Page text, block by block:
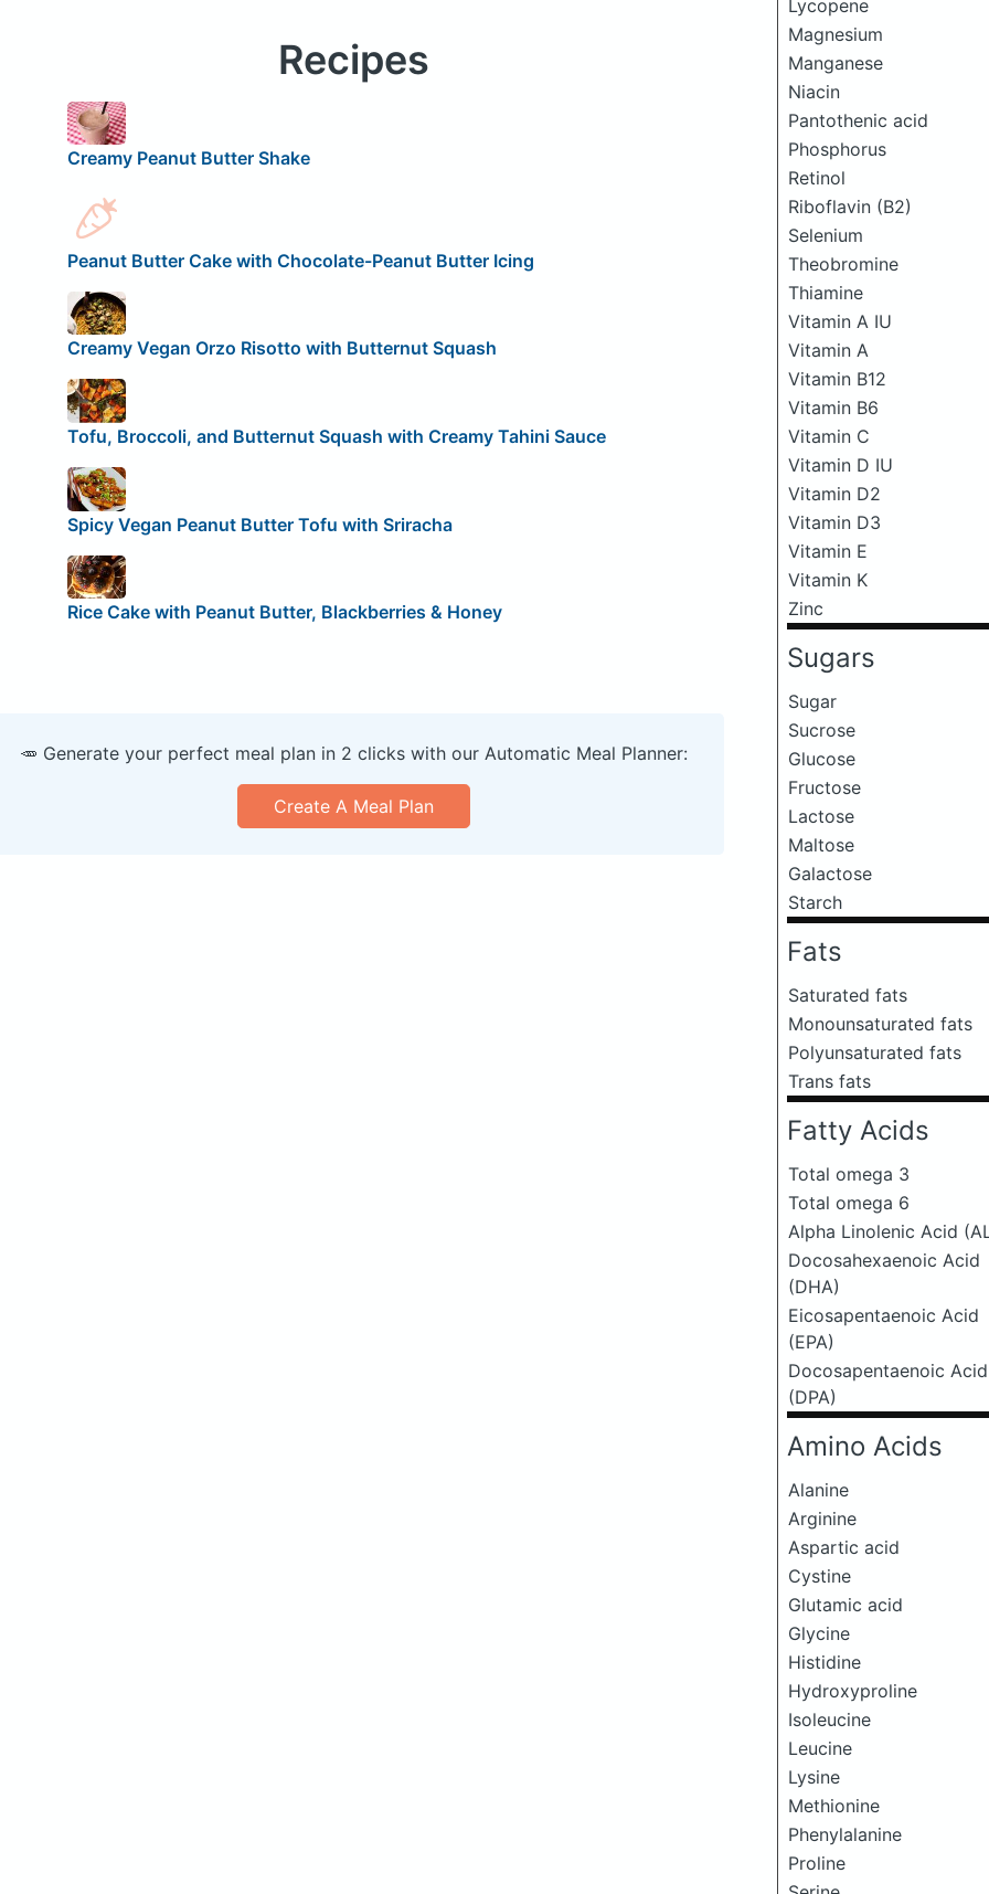
Lycopene
Magnesium
Manganese
Niacin
Pantothenic acid
Phosphorus
Retinol
Riboflavin (B2)
Selenium
Theobromine
Thiamine
Vitamin A IU
Vitamin A
Vitamin B12
Vitamin B6
Vitamin C
Vitamin D IU
Vitamin D2
Vitamin D3
Vitamin E
Vitamin K
Zinc
Sugars
Sugar
Sucrose
Glucose
Fructose
Lactose
Maltose
Galactose
Starch
Fats
Saturated fats
Monounsaturated fats
Polyunsaturated fats
Trans fats
Fatty Acids
Total omega 3
Total omega 6
Alpha Linolenic Acid
Docosahexaenoic Acid
(DHA)
Eicosapentaenoic Acid
(EPA)
Docosapentaenoic Acid
(DPA)
Amino Acids
Alanine
Arginine
Aspartic acid
Cystine
Glutamic acid
Glycine
Histidine
Hydroxyproline
Isoleucine
Leucine
Lysine
Methionine
Phenylalanine
Proline
Recipes
Creamy Peanut Butter Shake
Peanut Butter Cake with Chocolate-Peanut Butter Icing
Creamy Vegan Orzo Risotto with Butternut Squash
Tofu, Broccoli, and Butternut Squash with Creamy Tahini Sauce
Spicy Vegan Peanut Butter Tofu with Sriracha
Rice Cake with Peanut Butter, Blackberries & Honey
🥕 Generate your perfect meal plan in 2 clicks with our Automatic Meal Planner:
Create A Meal Plan